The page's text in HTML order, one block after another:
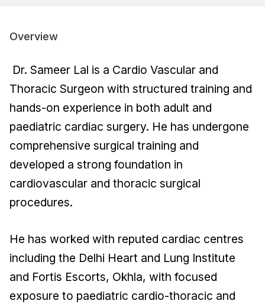
Overview
Dr. Sameer Lal is a Cardio Vascular and
Thoracic Surgeon with structured training and
hands-on experience in both adult and
paediatric cardiac surgery. He has undergone
comprehensive surgical training and
developed a strong foundation in
cardiovascular and thoracic surgical
procedures.
He has worked with reputed cardiac centres
including the Delhi Heart and Lung Institute
and Fortis Escorts, Okhla, with focused
exposure to paediatric cardio-thoracic and